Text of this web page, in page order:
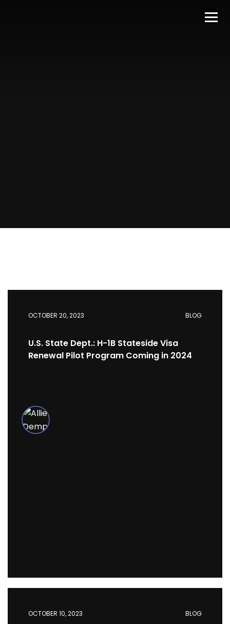
OCTOBER 20, 2023 BLOG
U.S. State Dept.: H-1B Stateside Visa
Renewal Pilot Program Coming in 2024
OCTOBER 10, 2023 BLOG